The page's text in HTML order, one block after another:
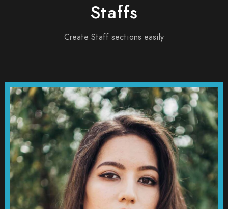
Staffs
Create Staff sections easily